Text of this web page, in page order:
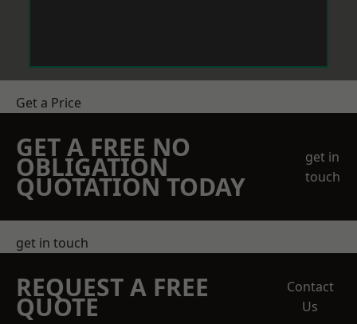
Get a Price
GET A FREE NO
OBLIGATION
QUOTATION TODAY
get in
touch
get in touch
REQUEST A FREE
QUOTE
Contact
Us